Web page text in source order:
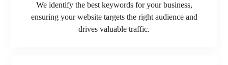
We identify the best keywords for your business,
ensuring your website targets the right audience and
drives valuable traffic.